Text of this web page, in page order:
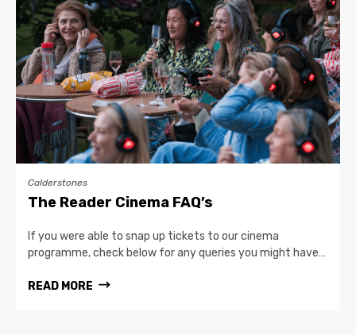
Calderstones
The Reader Cinema FAQ’s
If you were able to snap up tickets to our cinema
programme, check below for any queries you might have…
READ MORE